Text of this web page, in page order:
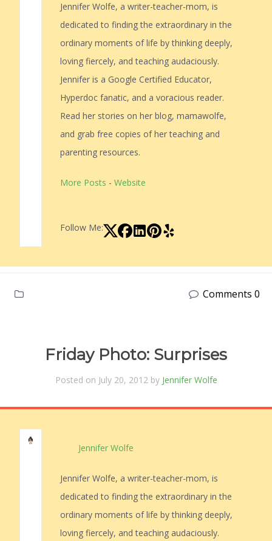
Jennifer Wolfe, a writer-teacher-mom, is
dedicated to finding the extraordinary in the
ordinary moments of life by thinking deeply,
loving fiercely, and teaching audaciously.
Jennifer is a Google Certified Educator,
Hyperdoc fanatic, and a voracious reader.
Read her stories on her blog, mamawolfe,
and grab free copies of her teaching and
parenting resources.
More Posts - Website
Follow Me:
Comments 0
Friday Photo: Surprises
Posted on July 20, 2012 by Jennifer Wolfe
Jennifer Wolfe
Jennifer Wolfe, a writer-teacher-mom, is
dedicated to finding the extraordinary in the
ordinary moments of life by thinking deeply,
loving fiercely, and teaching audaciously.